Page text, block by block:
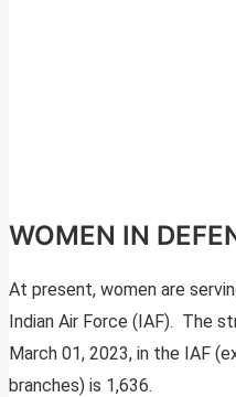
WOMEN IN
At present, women are
Indian Air Force (IAF). The
March 01, 2023, in the IAF
branches) is 1,636.